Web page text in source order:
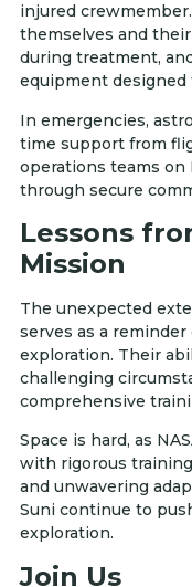
injured
themselves and
during treatment,
equipment
In emergencies,
time support from
operations teams on
through secure
Lessons
Mission
The unexpected
serves as a
exploration. Their
challenging
comprehensive
Space is hard, as
with rigorous
and unwavering
Suni continue to
exploration.
Join Us